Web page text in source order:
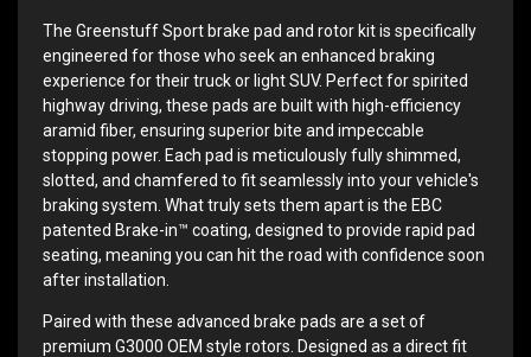
The Greenstuff Sport brake pad and rotor kit is specifically
engineered for those who seek an enhanced braking
experience for their truck or light SUV. Perfect for spirited
highway driving, these pads are built with high-efficiency
aramid fiber, ensuring superior bite and impeccable
stopping power. Each pad is meticulously fully shimmed,
slotted, and chamfered to fit seamlessly into your vehicle's
braking system. What truly sets them apart is the EBC
patented Brake-in™ coating, designed to provide rapid pad
seating, meaning you can hit the road with confidence soon
after installation.
Paired with these advanced brake pads are a set of
premium G3000 OEM style rotors. Designed as a direct fit